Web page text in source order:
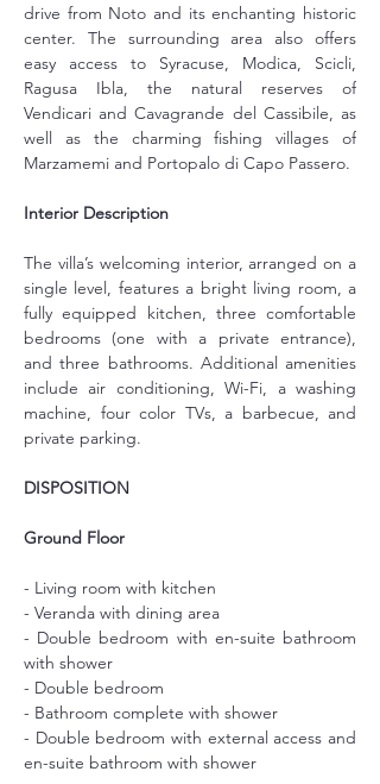
drive from Noto and its enchanting historic
center. The surrounding area also offers
easy access to Syracuse, Modica, Scicli,
Ragusa Ibla, the natural reserves of
Vendicari and Cavagrande del Cassibile, as
well as the charming fishing villages of
Marzamemi and Portopalo di Capo Passero.
Interior Description
The villa’s welcoming interior, arranged on a
single level, features a bright living room, a
fully equipped kitchen, three comfortable
bedrooms (one with a private entrance),
and three bathrooms. Additional amenities
include air conditioning, Wi-Fi, a washing
machine, four color TVs, a barbecue, and
private parking.
DISPOSITION
Ground Floor
- Living room with kitchen
- Veranda with dining area
- Double bedroom with en-suite bathroom
with shower
- Double bedroom
- Bathroom complete with shower
- Double bedroom with external access and
en-suite bathroom with shower